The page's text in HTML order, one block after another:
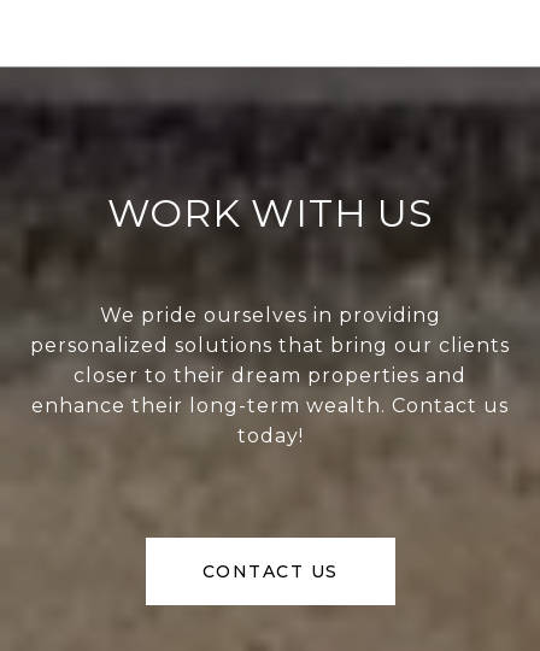
WORK WITH US
We pride ourselves in providing
personalized solutions that bring our clients
closer to their dream properties and
enhance their long-term wealth. Contact us
today!
CONTACT US